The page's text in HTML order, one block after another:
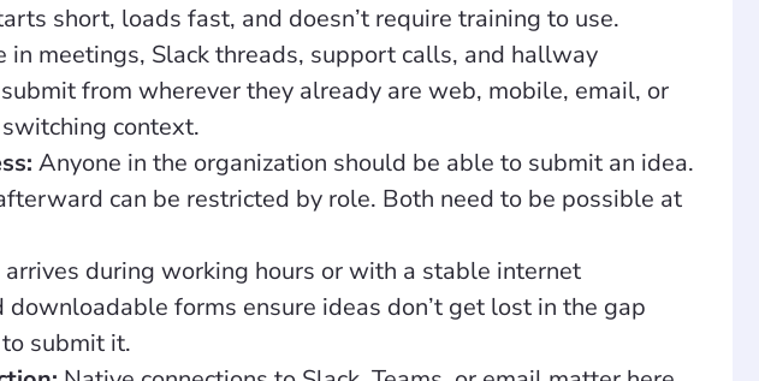
short, loads fast, and doesn’t require training to use.
in meetings, Slack threads, support calls, and hallway
from wherever they already are web, mobile, email, or
context.
Anyone in the organization should be able to submit an idea.
can be restricted by role. Both need to be possible at
during working hours or with a stable internet
forms ensure ideas don’t get lost in the gap
submit it.